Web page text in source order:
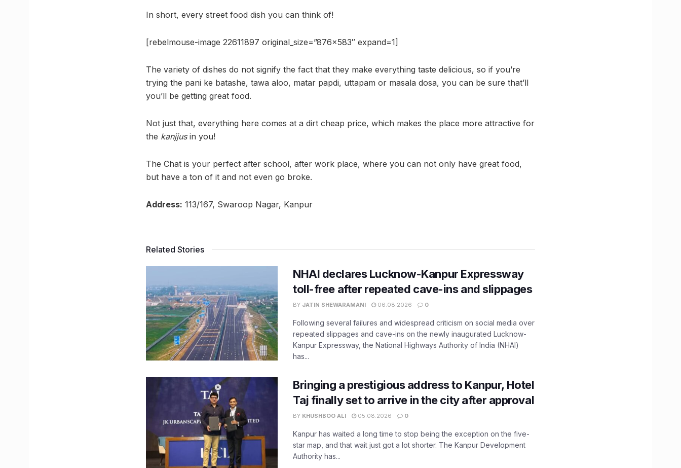
In short, every street food dish you can think of!
[rebelmouse-image 22611897 original_size=”876×583″ expand=1]
The variety of dishes do not signify the fact that they make everything taste delicious, so if you’re
trying the pani ke batashe, tawa aloo, matar papdi, uttapam or masala dosa, you can be sure that’ll
you’ll be getting great food.
Not just that, everything here comes at a dirt cheap price, which makes the place more attractive for
the kanjjus in you!
The Chat is your perfect after school, after work place, where you can not only have great food,
but have a ton of it and not even go broke.
Address: 113/167, Swaroop Nagar, Kanpur
Related Stories
NHAI declares Lucknow-Kanpur Expressway
toll-free after repeated cave-ins and slippages
BY JATIN SHEWARAMANI 06.08.2026 0
Following several failures and widespread criticism on social media over
repeated slippages and cave-ins on the newly inaugurated Lucknow-
Kanpur Expressway, the National Highways Authority of India (NHAI)
has...
Bringing a prestigious address to Kanpur, Hotel
Taj finally set to arrive in the city after approval
BY KHUSHBOO ALI 05.08.2026 0
Kanpur has waited a long time to stop being the exception on the five-
star map, and that wait just got a lot shorter. The Kanpur Development
Authority has...